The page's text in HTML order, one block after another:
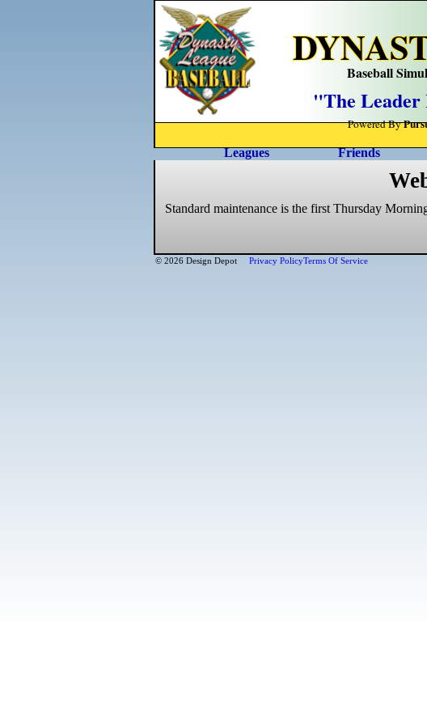
Baseball
"The
Powered By
Leagues
Friends
Standard maintenance is the first Thursday
© 2026 Design Depot Privacy PolicyTerms Of Service